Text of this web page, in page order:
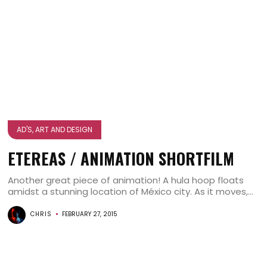
AD'S, ART AND DESIGN
ETEREAS / ANIMATION SHORTFILM
Another great piece of animation! A hula hoop floats
amidst a stunning location of México city. As it moves,...
CHRIS FEBRUARY 27, 2015